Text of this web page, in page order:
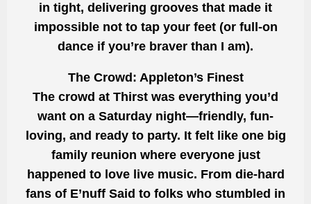
in tight, delivering grooves that made it
impossible not to tap your feet (or full-on
dance if you’re braver than I am).
The Crowd: Appleton’s Finest
The crowd at Thirst was everything you’d
want on a Saturday night—friendly, fun-
loving, and ready to party. It felt like one big
family reunion where everyone just
happened to love live music. From die-hard
fans of E’nuff Said to folks who stumbled in